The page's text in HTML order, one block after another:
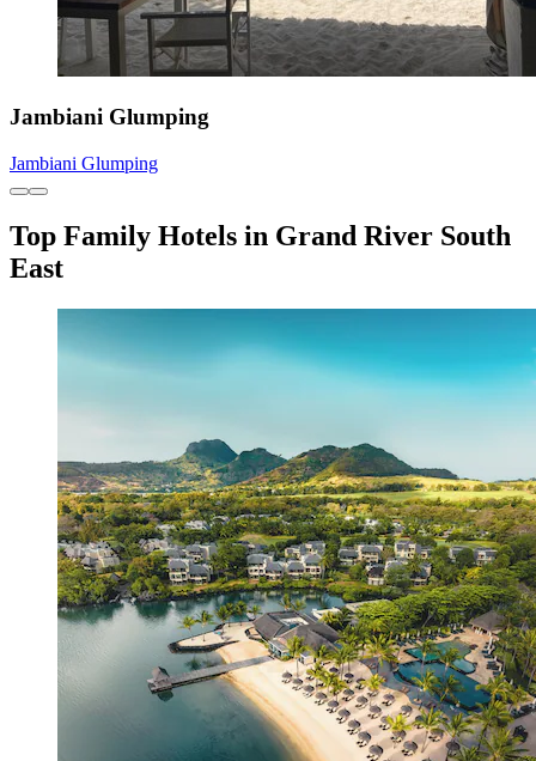
Jambiani Glumping
Jambiani Glumping
Top Family Hotels in Grand River South
East